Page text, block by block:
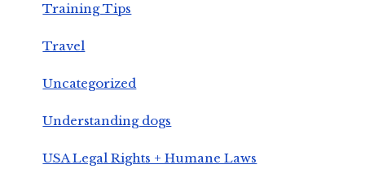
Training Tips
Travel
Uncategorized
Understanding dogs
USA Legal Rights + Humane Laws